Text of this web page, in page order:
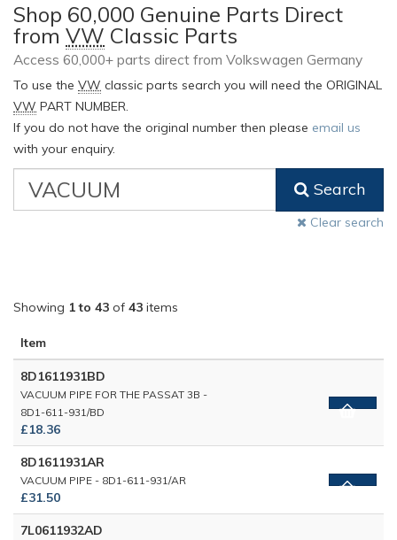
Shop 60,000 Genuine Parts Direct
from VW Classic Parts
Access 60,000+ parts direct from Volkswagen Germany
To use the VW classic parts search you will need the ORIGINAL
VW PART NUMBER.
If you do not have the original number then please email us
with your enquiry.
Classic
Search
Clear search
Showing 1 to 43 of 43 items
Item
8D1611931BD
VACUUM PIPE FOR THE PASSAT 3B -
8D1-611-931/BD
£18.36
8D1611931AR
VACUUM PIPE - 8D1-611-931/AR
£31.50
7L0611932AD